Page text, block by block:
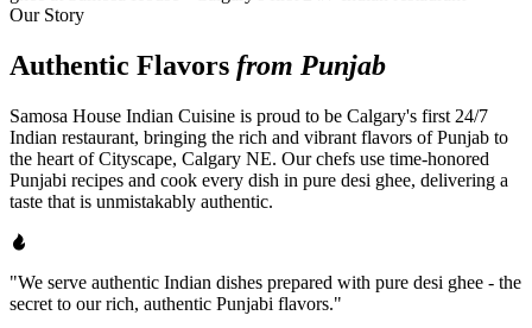
Our Story
Authentic Flavors from Punjab
Samosa House Indian Cuisine is proud to be Calgary's first 24/7
Indian restaurant, bringing the rich and vibrant flavors of Punjab to
the heart of Cityscape, Calgary NE. Our chefs use time-honored
Punjabi recipes and cook every dish in pure desi ghee, delivering a
taste that is unmistakably authentic.
"We serve authentic Indian dishes prepared with pure desi ghee - the
secret to our rich, authentic Punjabi flavors."